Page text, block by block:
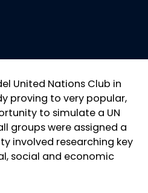
United Nations Club in
proving to very popular,
to simulate a UN
groups were assigned a
involved researching key
social and economic